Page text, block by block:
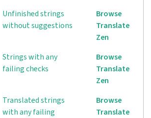
Unfinished strings
without suggestions
Browse
Translate
Zen
Strings with any
failing checks
Browse
Translate
Zen
Translated strings
with any failing
Browse
Translate